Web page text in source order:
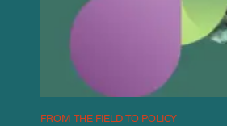
FROM THE FIELD TO POLICY